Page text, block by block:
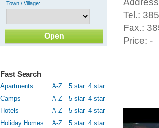
Town / Village:
Fast Search
Apartments A-Z 5 star 4 star
Camps
A-Z 5 star 4 star
Hotels
A-Z 5 star 4 star
Holiday Homes
A-Z 5 star 4 star
Tel.:
Fax.:
Price: -